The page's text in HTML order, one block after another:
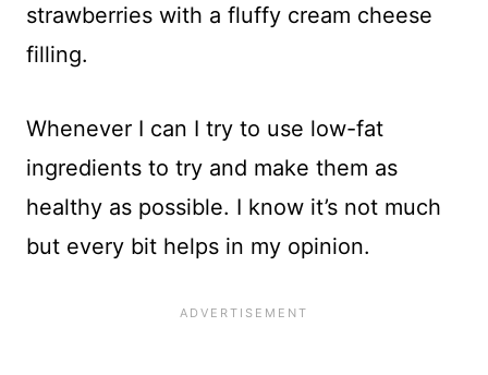
strawberries with a fluffy cream cheese
filling.
Whenever I can I try to use low-fat
ingredients to try and make them as
healthy as possible. I know it’s not much
but every bit helps in my opinion.